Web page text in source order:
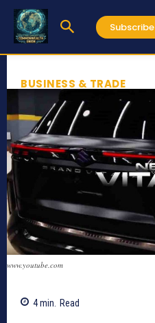
Subscribe
BUSINESS & TRADE
www.youtube.com
4min. Read